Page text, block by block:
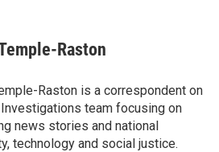
Raston
Raston is a correspondent on
team focusing on
news stories and national
technology and social justice.